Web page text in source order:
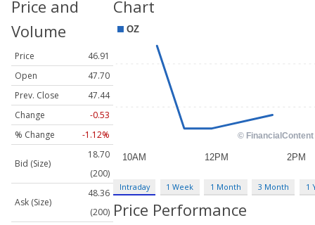
Price and
Volume
Price
46.91
Open
47.70
Prev. Close
47.44
Change
-0.53
% Change
-1.12%
Bid (Size)
18.70
(200)
Ask (Size)
48.36
(200)
Chart
Intraday 1 Week 1 Month 3 Month 1
Price Performance